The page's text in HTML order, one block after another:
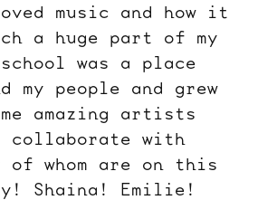
music and how it
a huge part of my
was a place
my people and grew
amazing artists
with
of whom are on this
Shaina! Emilie!